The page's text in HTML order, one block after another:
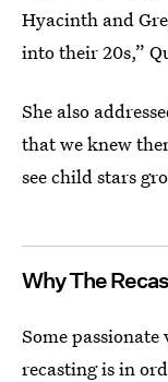
Hyacinth and
into their 20s,”
She also
that we knew
see child stars
Why The
Some passionate
recasting is in